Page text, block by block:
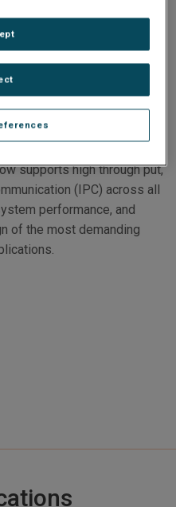
example
corner turn and stress
GUI for system
that greatly reduce
AXISLib VSIPL and
function libraries provide a
supports high through put,
(IPC) across all
performance, and
of the most demanding